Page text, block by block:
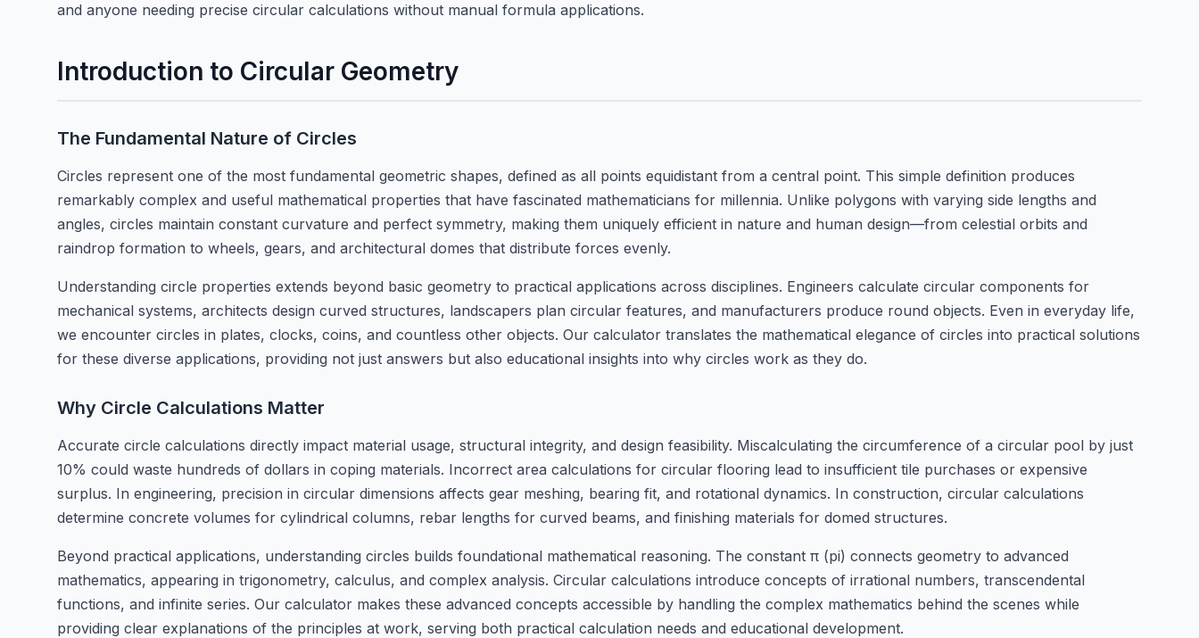
and anyone needing precise circular calculations without manual formula applications.
Introduction to Circular Geometry
The Fundamental Nature of Circles
Circles represent one of the most fundamental geometric shapes, defined as all points equidistant from a central point. This simple definition produces
remarkably complex and useful mathematical properties that have fascinated mathematicians for millennia. Unlike polygons with varying side lengths and
angles, circles maintain constant curvature and perfect symmetry, making them uniquely efficient in nature and human design—from celestial orbits and
raindrop formation to wheels, gears, and architectural domes that distribute forces evenly.
Understanding circle properties extends beyond basic geometry to practical applications across disciplines. Engineers calculate circular components for
mechanical systems, architects design curved structures, landscapers plan circular features, and manufacturers produce round objects. Even in everyday life,
we encounter circles in plates, clocks, coins, and countless other objects. Our calculator translates the mathematical elegance of circles into practical solutions
for these diverse applications, providing not just answers but also educational insights into why circles work as they do.
Why Circle Calculations Matter
Accurate circle calculations directly impact material usage, structural integrity, and design feasibility. Miscalculating the circumference of a circular pool by just
10% could waste hundreds of dollars in coping materials. Incorrect area calculations for circular flooring lead to insufficient tile purchases or expensive
surplus. In engineering, precision in circular dimensions affects gear meshing, bearing fit, and rotational dynamics. In construction, circular calculations
determine concrete volumes for cylindrical columns, rebar lengths for curved beams, and finishing materials for domed structures.
Beyond practical applications, understanding circles builds foundational mathematical reasoning. The constant π (pi) connects geometry to advanced
mathematics, appearing in trigonometry, calculus, and complex analysis. Circular calculations introduce concepts of irrational numbers, transcendental
functions, and infinite series. Our calculator makes these advanced concepts accessible by handling the complex mathematics behind the scenes while
providing clear explanations of the principles at work, serving both practical calculation needs and educational development.